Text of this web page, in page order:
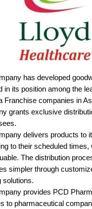
has developed
in its position among the
Franchise companies in
grants exclusive
delivers products to
to their scheduled
The distribution
simpler through
solutions.
provides PCD
to pharmaceutical